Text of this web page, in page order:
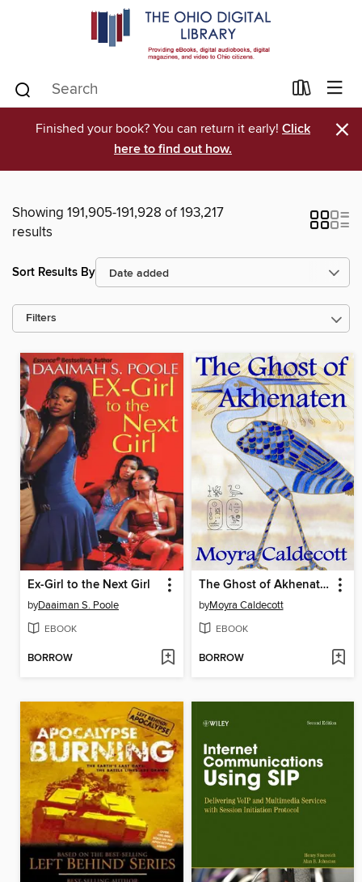
Finished your book? You can return it early! Click
here to find out how.
×
Showing 191,905-191,928 of 193,217
results
Sort Results By
Filters
Ex-Girl to the Next Girl
byDaaiman S. Poole
EBOOK
BORROW
The Ghost of Akhenaten
byMoyra Caldecott
EBOOK
BORROW